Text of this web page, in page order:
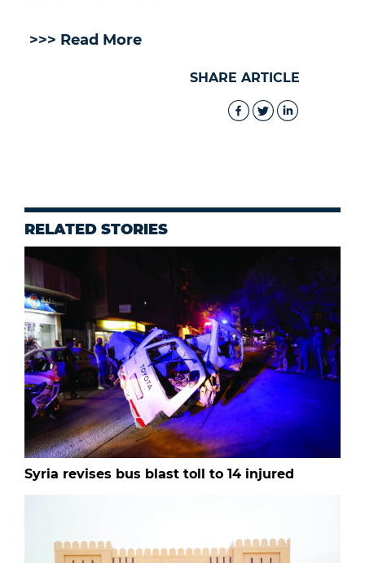
>>> Read More
SHARE ARTICLE
RELATED STORIES
Syria revises bus blast toll to 14 injured